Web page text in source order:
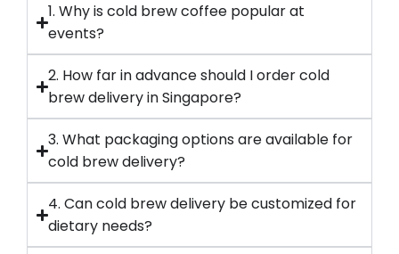
1. Why is cold brew coffee popular at
events?
2. How far in advance should I order cold
brew delivery in Singapore?
3. What packaging options are available for
cold brew delivery?
4. Can cold brew delivery be customized for
dietary needs?